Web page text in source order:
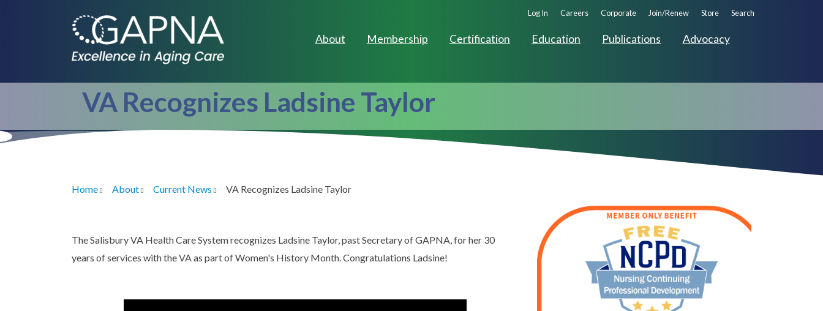
About Membership Certification Education Publications Advocacy
Secondary
Log In Careers Corporate Join/Renew Store Search
VA Recognizes Ladsine Taylor
Breadcrumb
Home About Current News VA Recognizes Ladsine Taylor
The Salisbury VA Health Care System recognizes Ladsine Taylor, past Secretary of GAPNA, for her 30
years of services with the VA as part of Women's History Month. Congratulations Ladsine!